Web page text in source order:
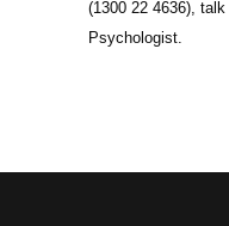
(1300 22 4636),
Psychologist.